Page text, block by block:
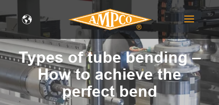
Types of tube bending –
How to achieve the
perfect bend